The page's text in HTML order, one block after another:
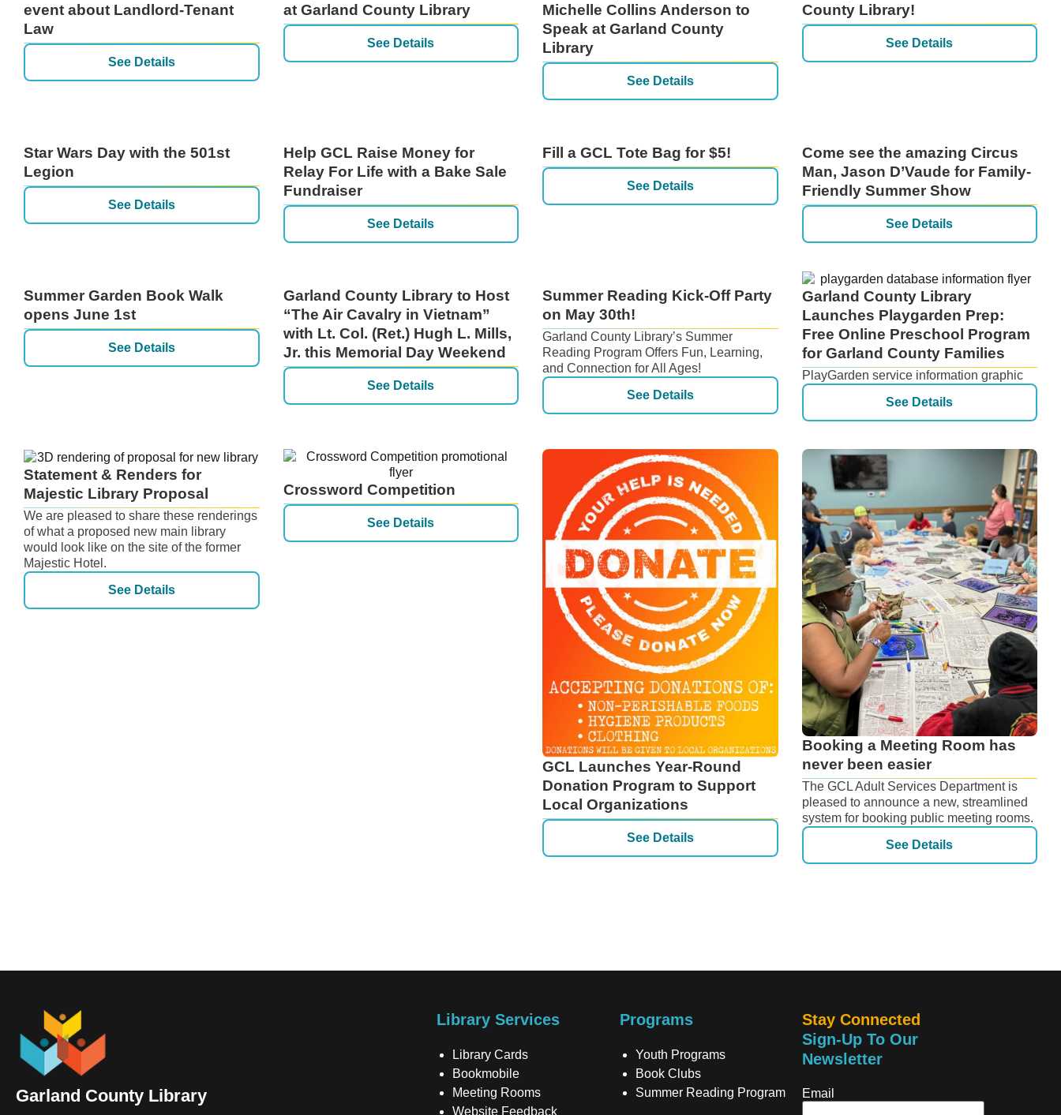
event about Landlord-Tenant
Law
See Details
at Garland County Library
See Details
Michelle Collins Anderson to
Speak at Garland County
Library
See Details
County Library!
See Details
Star Wars Day with the 501st
Legion
See Details
Help GCL Raise Money for
Relay For Life with a Bake Sale
Fundraiser
See Details
Fill a GCL Tote Bag for $5!
See Details
Come see the amazing Circus
Man, Jason D’Vaude for Family-
Friendly Summer Show
See Details
Summer Garden Book Walk
opens June 1st
See Details
Garland County Library to Host
“The Air Cavalry in Vietnam”
with Lt. Col. (Ret.) Hugh L. Mills,
Jr. this Memorial Day Weekend
See Details
Summer Reading Kick-Off Party
on May 30th!
Garland County Library’s Summer
Reading Program Offers Fun, Learning,
and Connection for All Ages!
See Details
Garland County Library
Launches Playgarden Prep:
Free Online Preschool Program
for Garland County Families
PlayGarden service information graphic
See Details
Statement & Renders for
Majestic Library Proposal
We are pleased to share these renderings
of what a proposed new main library
would look like on the site of the former
Majestic Hotel.
See Details
Crossword Competition
See Details
GCL Launches Year-Round
Donation Program to Support
Local Organizations
See Details
Booking a Meeting Room has
never been easier
The GCL Adult Services Department is
pleased to announce a new, streamlined
system for booking public meeting rooms.
See Details
Garland County Library
Library Services
Library Cards
Bookmobile
Meeting Rooms
Website Feedback
Programs
Youth Programs
Book Clubs
Summer Reading Program
Stay Connected
Sign-Up To Our
Newsletter
Email